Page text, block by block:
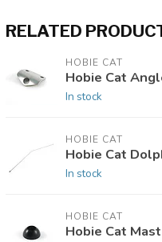
RELATED
HOBIE CAT
Hobie Cat
In stock
HOBIE CAT
Hobie Cat
In stock
HOBIE CAT
Hobie Cat